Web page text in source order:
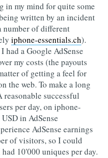
in my mind for quite some
written by an incident
number of different
iphone-essentials.ch).
had a Google AdSense
my costs (the payouts
of getting a feel for
the web. To make a long
successful
per day, on iphone-
in AdSense
AdSense earnings
of visitors, so I could
10'000 uniques per day.